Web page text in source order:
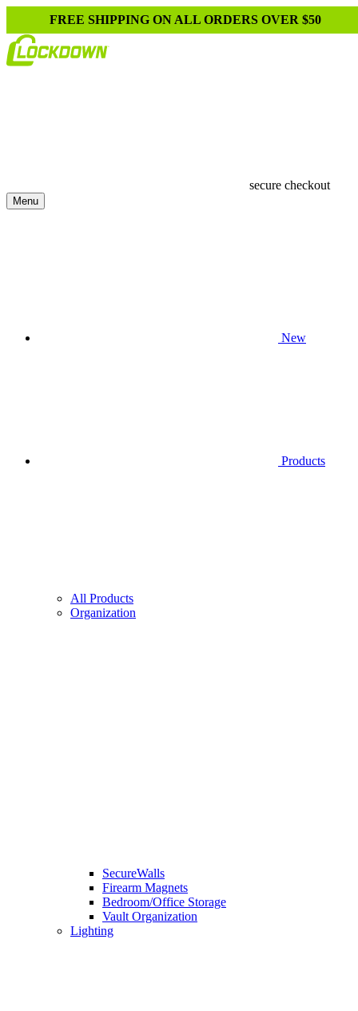
FREE SHIPPING ON ALL ORDERS OVER $50
secure checkout
Menu
New
Products
All Products
Organization
SecureWalls
Firearm Magnets
Bedroom/Office Storage
Vault Organization
Lighting